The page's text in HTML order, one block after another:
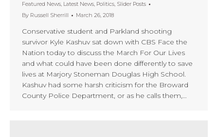
Featured News, Latest News, Politics, Slider Posts
By Russell Sherrill March 26, 2018
Conservative student and Parkland shooting
survivor Kyle Kashuv sat down with CBS Face the
Nation today to discuss the March For Our Lives
and what could have been done differently to save
lives at Marjory Stoneman Douglas High School.
Kashuv had some harsh criticism for the Broward
County Police Department, or as he calls them,…